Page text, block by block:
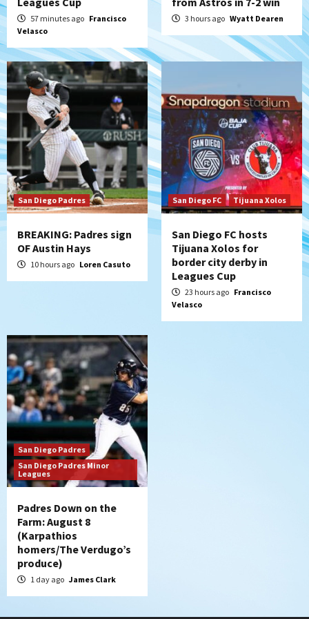
Padres Down on the Farm: August 8
(Karpathios homers/The Verdugo’s
San Diego Padres
Michael King delivers quality start for
Padres in 3-2 win against Astros
7
San Diego Padres
Should the Padres sign Jorge Soler to
strengthen bench?
57 minutes ago Francisco
Velasco
3 hours ago Wyatt Dearen
San Diego Padres
BREAKING: Padres sign
OF Austin Hays
10 hours ago Loren Casuto
San Diego FC Tijuana Xolos
San Diego FC hosts
Tijuana Xolos for
border city derby in
Leagues Cup
23 hours ago Francisco
Velasco
San Diego Padres
San Diego Padres Minor
Leagues
Padres Down on the
Farm: August 8
(Karpathios
homers/The Verdugo’s
produce)
1 day ago James Clark